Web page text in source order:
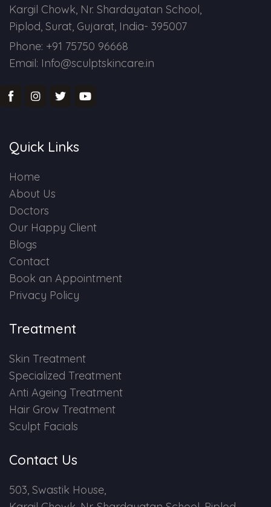
Kargil Chowk, Nr. Shardayatan School,
Piplod, Surat, Gujarat, India- 395007
Phone: +91 75750 96668
Email: Info@sculptskincare.in
Quick Links
Home
About Us
Doctors
Our Happy Client
Blogs
Contact
Book an Appointment
Privacy Policy
Treatment
Skin Treatment
Specialized Treatment
Anti Ageing Treatment
Hair Grow Treatment
Sculpt Facials
Contact Us
503, Swastik House,